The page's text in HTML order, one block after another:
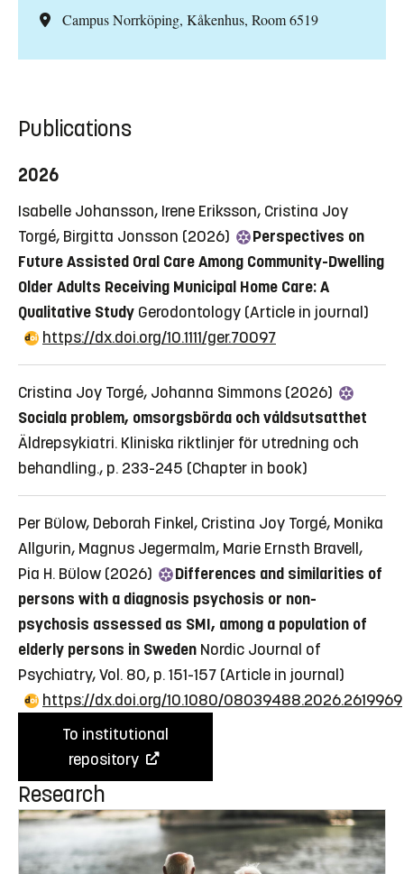
Campus Norrköping, Kåkenhus, Room 6519
Publications
2026
Isabelle Johansson, Irene Eriksson, Cristina Joy
Torgé, Birgitta Jonsson (2026)
Perspectives on
Future Assisted Oral Care Among Community-Dwelling
Older Adults Receiving Municipal Home Care: A
Qualitative Study Gerodontology (Article in journal)
https://dx.doi.org/10.1111/ger.70097
Cristina Joy Torgé, Johanna Simmons (2026)
Sociala problem, omsorgsbörda och våldsutsatthet
Äldrepsykiatri. Kliniska riktlinjer för utredning och
behandling., p. 233-245 (Chapter in book)
Per Bülow, Deborah Finkel, Cristina Joy Torgé, Monika
Allgurin, Magnus Jegermalm, Marie Ernsth Bravell,
Pia H. Bülow (2026)
Differences and similarities of
persons with a diagnosis psychosis or non-
psychosis assessed as SMI, among a population of
elderly persons in Sweden Nordic Journal of
Psychiatry, Vol. 80, p. 151-157 (Article in journal)
https://dx.doi.org/10.1080/08039488.2026.2619969
To institutional
repository
Research